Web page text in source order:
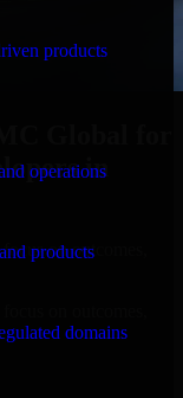
products
operations
products
domains
Global for
in
on outcomes,